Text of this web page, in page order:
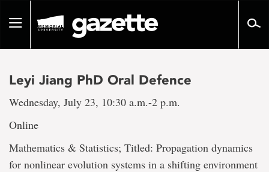
pageToggle
Leyi Jiang PhD Oral Defence
Wednesday, July 23, 10:30 a.m.-2 p.m.
Online
Mathematics & Statistics; Titled: Propagation dynamics
for nonlinear evolution systems in a shifting environment